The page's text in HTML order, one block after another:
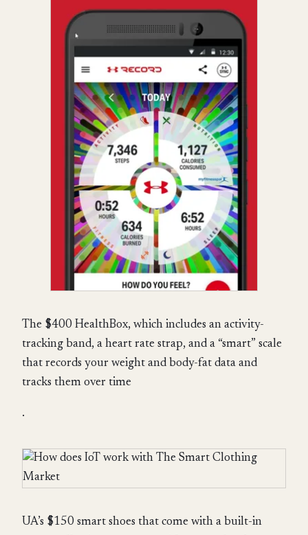
The $400 HealthBox, which includes an activity-
tracking band, a heart rate strap, and a “smart” scale
that records your weight and body-fat data and
tracks them over time
.
UA’s $150 smart shoes that come with a built-in